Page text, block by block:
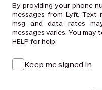
By providing your phone
messages from Lyft. Text
msg and data rates
messages varies. You may
HELP for help.
Keep me signed in